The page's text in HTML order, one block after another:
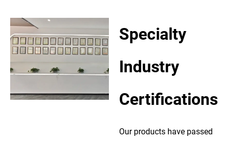
Specialty
Industry
Certifications
Our products have passed